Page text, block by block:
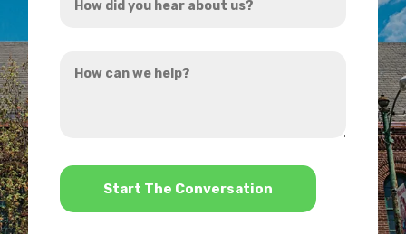
did
hear
can
*